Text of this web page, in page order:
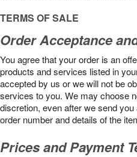
TERMS OF SALE
Order Acceptance
You agree that your order is an
products and services listed in
accepted by us or we will not be
services to you. We may choose
discretion, even after we send
order number and details of the
Prices and Payment